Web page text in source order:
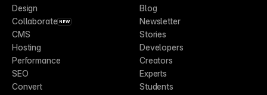
Design
Collaborate NEW
CMS
Hosting
Performance
SEO
Convert
Blog
Newsletter
Stories
Developers
Creators
Experts
Students